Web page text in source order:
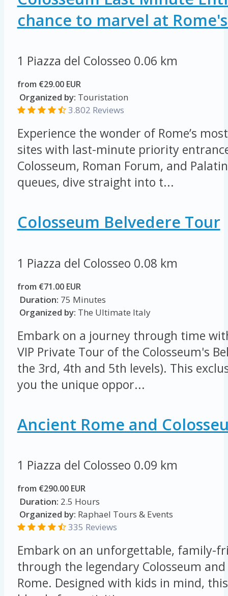
chance to marvel at
1 Piazza del Colosseo 0.06 km
from €29.00 EUR
Organized by: Touristation
3.802 Reviews
Experience the wonder of Rome’s
sites with last-minute priority
Colosseum, Roman Forum, and
queues, dive straight into t...
Colosseum Belvedere Tour
1 Piazza del Colosseo 0.08 km
from €71.00 EUR
Duration: 75 Minutes
Organized by: The Ultimate Italy
Embark on a journey through time
VIP Private Tour of the Colosseum's
the 3rd, 4th and 5th levels). This
you the unique oppor...
Ancient Rome and
1 Piazza del Colosseo 0.09 km
from €290.00 EUR
Duration: 2.5 Hours
Organized by: Raphael Tours & Events
335 Reviews
Embark on an unforgettable, family-
through the legendary Colosseum
Rome. Designed with kids in mind,